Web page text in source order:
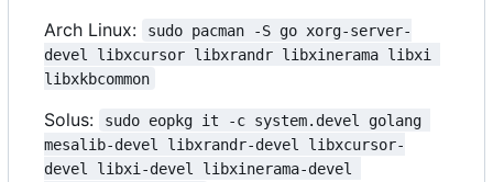
Arch Linux:
sudo pacman -S go xorg-server-
devel libxcursor libxrandr libxinerama libxi
libxkbcommon
Solus:
sudo eopkg it -c system.devel golang
mesalib-devel libxrandr-devel libxcursor-
devel libxi-devel libxinerama-devel